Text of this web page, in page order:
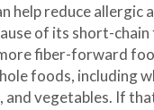
help reduce allergic
of its short-
fiber-forward
foods, including
vegetables. If